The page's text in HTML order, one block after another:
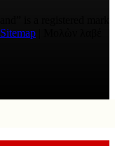
Sitemap